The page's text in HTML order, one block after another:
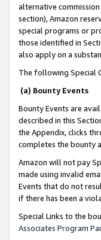
alternative commission
section), Amazon
special programs or
those identified in
also apply on a
The following Special
(a) Bounty Events
Bounty Events are
described in this
the Appendix, clicks
completes the bounty
Amazon will not pay
made using invalid
Events that do not
if there has been a
Special Links to the
Associates Program